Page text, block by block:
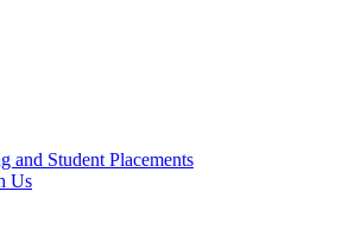
and Student Placements
Us